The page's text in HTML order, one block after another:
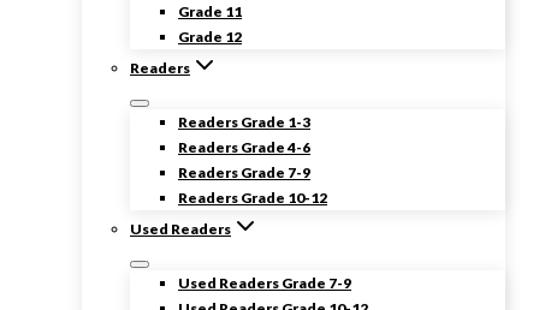
Grade 11
Grade 12
Readers
Readers Grade 1-3
Readers Grade 4-6
Readers Grade 7-9
Readers Grade 10-12
Used Readers
Used Readers Grade 7-9